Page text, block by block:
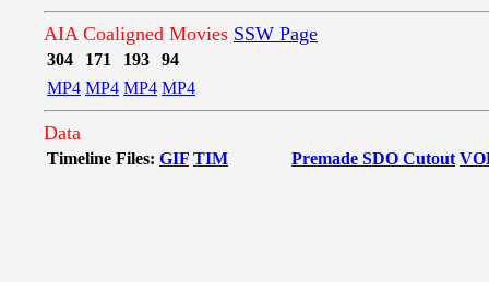
AIA Coaligned Movies SSW Page
304 171 193
94
MP4 MP4 MP4 MP4
Data
Timeline Files: GIF TIM Premade SDO Cutout